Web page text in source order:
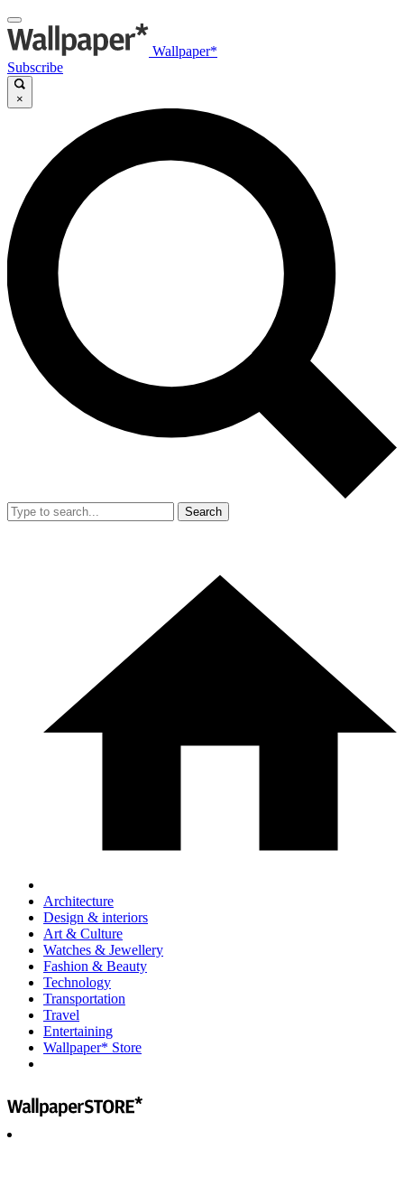
Wallpaper*
Subscribe
×
Search
Architecture
Design & interiors
Art & Culture
Watches & Jewellery
Fashion & Beauty
Technology
Transportation
Travel
Entertaining
Wallpaper* Store